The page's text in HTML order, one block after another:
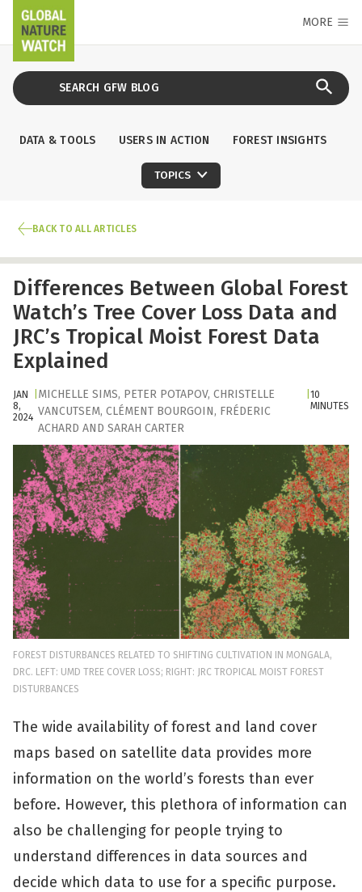
MORE
DATA & TOOLS USERS IN ACTION FOREST INSIGHTS
TOPICS
BACK TO ALL ARTICLES
Differences Between Global Forest
Watch’s Tree Cover Loss Data and
JRC’s Tropical Moist Forest Data
Explained
JAN
8,
2024
MICHELLE SIMS, PETER POTAPOV, CHRISTELLE
VANCUTSEM, CLÉMENT BOURGOIN, FRÉDERIC
ACHARD AND SARAH CARTER
10
MINUTES
FOREST DISTURBANCES RELATED TO SHIFTING CULTIVATION IN MONGALA,
DRC. LEFT: UMD TREE COVER LOSS; RIGHT: JRC TROPICAL MOIST FOREST
DISTURBANCES
The wide availability of forest and land cover
maps based on satellite data provides more
information on the world’s forests than ever
before. However, this plethora of information can
also be challenging for people trying to
understand differences in data sources and
decide which data to use for a specific purpose.